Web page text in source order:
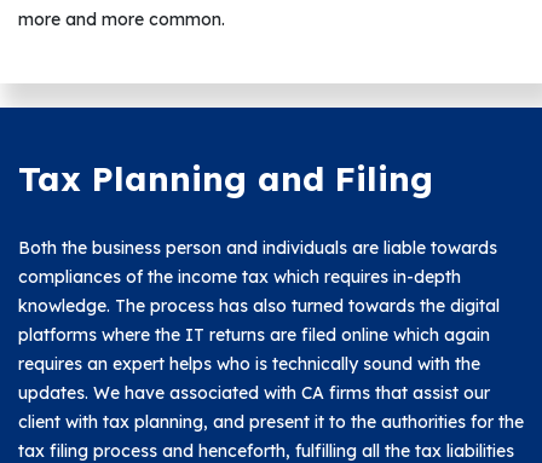
more and more common.
Tax Planning and Filing
Both the business person and individuals are liable towards
compliances of the income tax which requires in-depth
knowledge. The process has also turned towards the digital
platforms where the IT returns are filed online which again
requires an expert helps who is technically sound with the
updates. We have associated with CA firms that assist our
client with tax planning, and present it to the authorities for the
tax filing process and henceforth, fulfilling all the tax liabilities